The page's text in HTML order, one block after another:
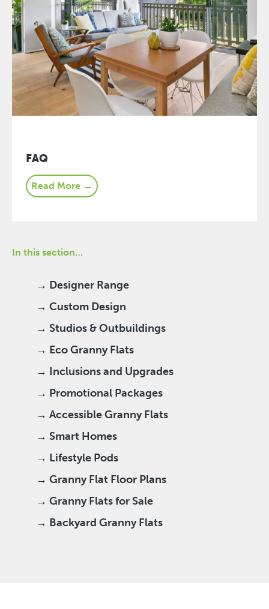
FAQ
Read More →
In this section…
→ Designer Range
→ Custom Design
→ Studios & Outbuildings
→ Eco Granny Flats
→ Inclusions and Upgrades
→ Promotional Packages
→ Accessible Granny Flats
→ Smart Homes
→ Lifestyle Pods
→ Granny Flat Floor Plans
→ Granny Flats for Sale
→ Backyard Granny Flats